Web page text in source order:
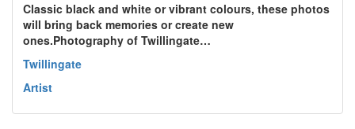
Classic black and white or vibrant colours, these photos
will bring back memories or create new
ones.Photography of Twillingate…
Twillingate
Artist